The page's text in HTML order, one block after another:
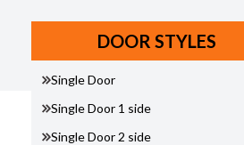
DOOR STYLES
Single Door
Single Door 1 side
Single Door 2 side